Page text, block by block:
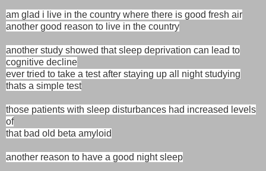
am glad i live in the country where there is good fresh air
another good reason to live in the country
another study showed that sleep deprivation can lead to
cognitive decline
ever tried to take a test after staying up all night studying
thats a simple test
those patients with sleep disturbances had increased levels
of
that bad old beta amyloid
another reason to have a good night sleep